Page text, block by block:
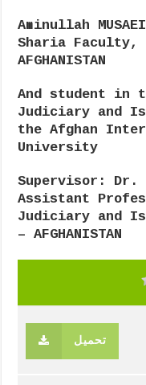
Aminullah
Sharia Faculty,
AFGHANISTAN
And student in
Judiciary and
the Afghan
University
Supervisor: Dr.
Assistant
Judiciary and
– AFGHANISTAN
تحميل